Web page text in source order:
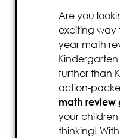
Are you
exciting way
year math
Kindergarten
further than
action-
math review
your
thinking!